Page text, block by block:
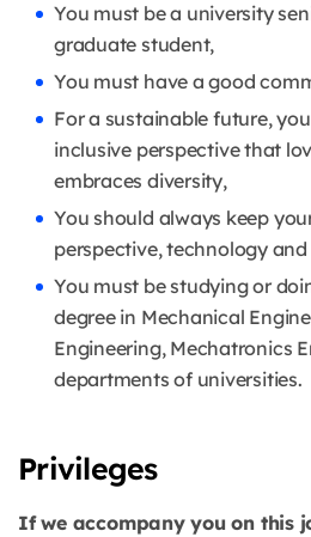
You must be a university
graduate student,
You must have a good
For a sustainable future,
inclusive perspective that
embraces diversity,
You should always keep
perspective, technology
You must be studying or
degree in Mechanical
Engineering, Mechatronics
departments of universities.
Privileges
If we accompany you on this